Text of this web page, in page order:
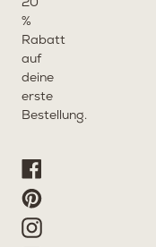
20
%
Rabatt
auf
deine
erste
Bestellung.
Pinterest
Instagram